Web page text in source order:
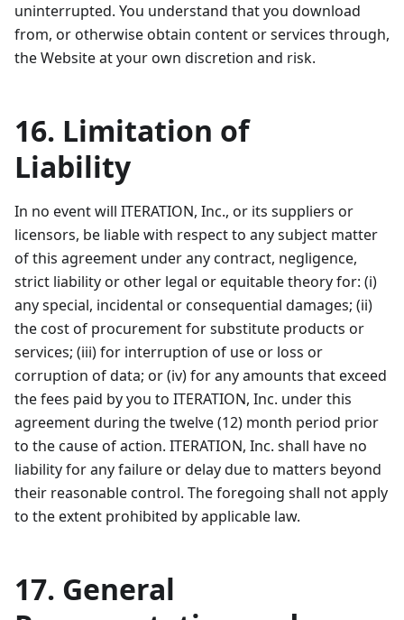
uninterrupted. You understand that you download
from, or otherwise obtain content or services through,
the Website at your own discretion and risk.
16. Limitation of
Liability
In no event will ITERATION, Inc., or its suppliers or
licensors, be liable with respect to any subject matter
of this agreement under any contract, negligence,
strict liability or other legal or equitable theory for: (i)
any special, incidental or consequential damages; (ii)
the cost of procurement for substitute products or
services; (iii) for interruption of use or loss or
corruption of data; or (iv) for any amounts that exceed
the fees paid by you to ITERATION, Inc. under this
agreement during the twelve (12) month period prior
to the cause of action. ITERATION, Inc. shall have no
liability for any failure or delay due to matters beyond
their reasonable control. The foregoing shall not apply
to the extent prohibited by applicable law.
17. General